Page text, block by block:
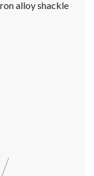
alloy shackle